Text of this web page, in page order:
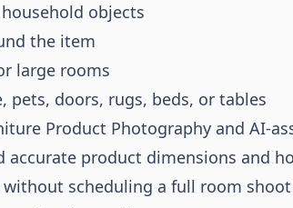
objects
the item
large rooms
pets, doors, rugs, beds, or tables
Product Photography and AI-
accurate product dimensions and
scheduling a full room shoot